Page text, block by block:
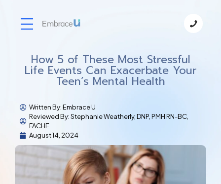
How 5 of These Most Stressful
Life Events Can Exacerbate Your
Teen’s Mental Health
Written By:Embrace U
Reviewed By: Stephanie Weatherly, DNP, PMH RN-BC,
FACHE
August 14, 2024